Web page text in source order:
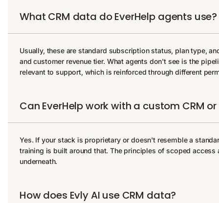
What CRM data do EverHelp agents use?
Usually, these are standard subscription status, plan type,
and customer revenue tier. What agents don't see is the
relevant to support, which is reinforced through different
Can EverHelp work with a custom CRM
Yes. If your stack is proprietary or doesn't resemble a
training is built around that. The principles of scoped
underneath.
How does Evly AI use CRM data?